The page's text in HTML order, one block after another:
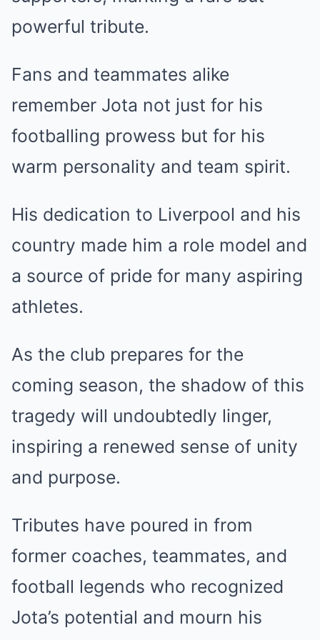
powerful tribute.
Fans and teammates alike
remember Jota not just for his
footballing prowess but for his
warm personality and team spirit.
His dedication to Liverpool and his
country made him a role model and
a source of pride for many aspiring
athletes.
As the club prepares for the
coming season, the shadow of this
tragedy will undoubtedly linger,
inspiring a renewed sense of unity
and purpose.
Tributes have poured in from
former coaches, teammates, and
football legends who recognized
Jota’s potential and mourn his